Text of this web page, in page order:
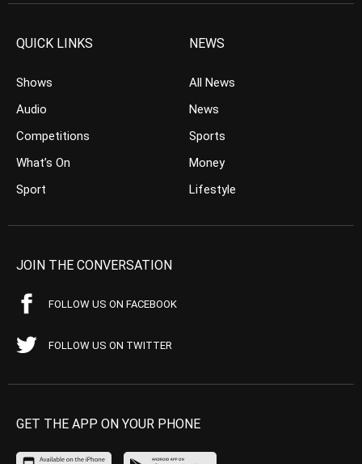
QUICK LINKS
Shows
Audio
Competitions
What’s On
Sport
NEWS
All News
News
Sports
Money
Lifestyle
JOIN THE CONVERSATION
FOLLOW US ON FACEBOOK
FOLLOW US ON TWITTER
GET THE APP ON YOUR PHONE